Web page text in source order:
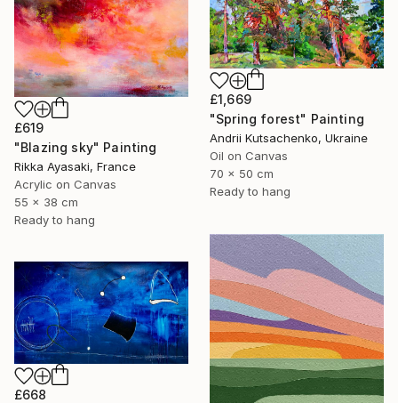
£1,669
"Spring forest" Painting
Andrii Kutsachenko, Ukraine
Oil on Canvas
70 x 50 cm
Ready to hang
£619
"Blazing sky" Painting
Rikka Ayasaki, France
Acrylic on Canvas
55 x 38 cm
Ready to hang
£668